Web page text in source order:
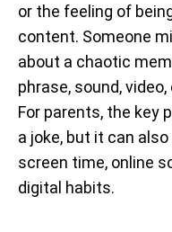
or the feeling of
content. Someone
about a chaotic
phrase, sound,
For parents, the key
a joke, but it can
screen time, online
digital habits.